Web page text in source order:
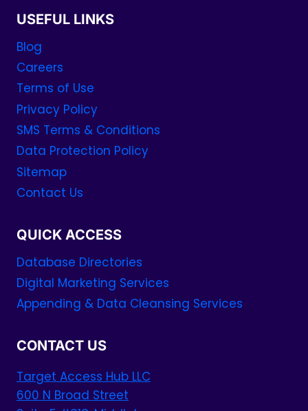
USEFUL LINKS
Blog
Careers
Terms of Use
Privacy Policy
SMS Terms & Conditions
Data Protection Policy
Sitemap
Contact Us
QUICK ACCESS
Database Directories
Digital Marketing Services
Appending & Data Cleansing Services
CONTACT US
Target Access Hub LLC
600 N Broad Street